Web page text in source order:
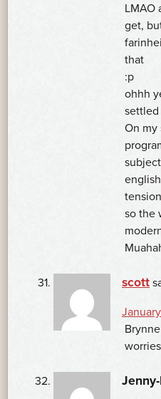
LMAO
get,
that
:p
ohhh
On my
tension
so the
scott